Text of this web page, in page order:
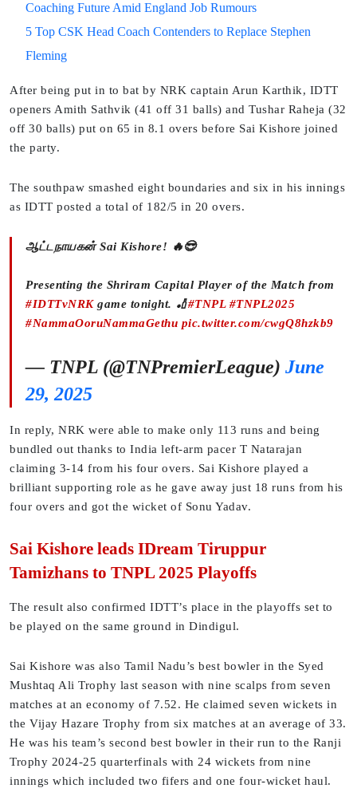
Coaching Future Amid England Job Rumours
5 Top CSK Head Coach Contenders to Replace Stephen
Fleming
After being put in to bat by NRK captain Arun Karthik, IDTT
openers Amith Sathvik (41 off 31 balls) and Tushar Raheja (32
off 30 balls) put on 65 in 8.1 overs before Sai Kishore joined
the party.
The southpaw smashed eight boundaries and six in his innings
as IDTT posted a total of 182/5 in 20 overs.
ஆட்டநாயகன் Sai Kishore! 🔥😎
Presenting the Shriram Capital Player of the Match from
#IDTTvNRKgame tonight. 🏏#TNPL #TNPL2025
#NammaOoruNammaGethu pic.twitter.com/cwgQ8hzkb9
— TNPL (@TNPremierLeague) June
29, 2025
In reply, NRK were able to make only 113 runs and being
bundled out thanks to India left-arm pacer T Natarajan
claiming 3-14 from his four overs. Sai Kishore played a
brilliant supporting role as he gave away just 18 runs from his
four overs and got the wicket of Sonu Yadav.
Sai Kishore leads IDream Tiruppur
Tamizhans to TNPL 2025 Playoffs
The result also confirmed IDTT’s place in the playoffs set to
be played on the same ground in Dindigul.
Sai Kishore was also Tamil Nadu’s best bowler in the Syed
Mushtaq Ali Trophy last season with nine scalps from seven
matches at an economy of 7.52. He claimed seven wickets in
the Vijay Hazare Trophy from six matches at an average of 33.
He was his team’s second best bowler in their run to the Ranji
Trophy 2024-25 quarterfinals with 24 wickets from nine
innings which included two fifers and one four-wicket haul.